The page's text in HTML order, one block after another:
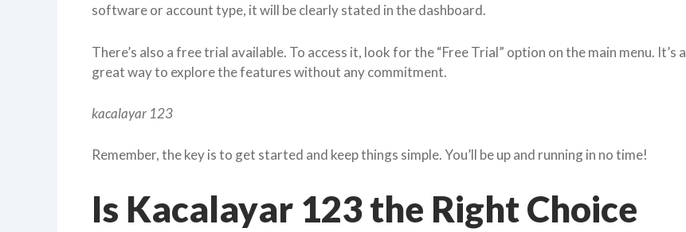
software or account type, it will be clearly stated in the dashboard.
There’s also a free trial available. To access it, look for the “Free Trial” option on the main menu. It’s a
great way to explore the features without any commitment.
kacalayar 123
Remember, the key is to get started and keep things simple. You’ll be up and running in no time!
Is Kacalayar 123 the Right Choice